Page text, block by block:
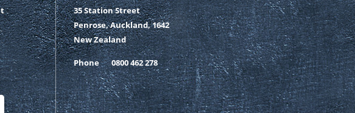
35 Station Street
Penrose, Auckland, 1642
New Zealand
Phone 0800 462 278